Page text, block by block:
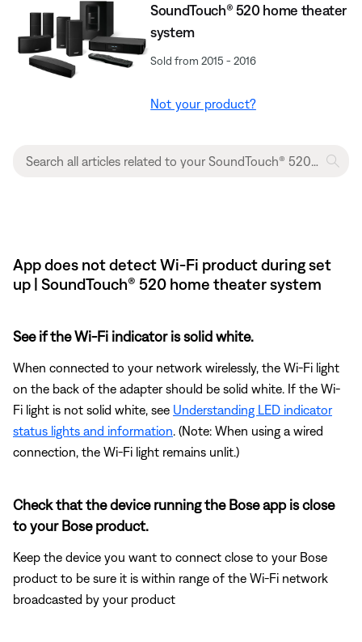
SoundTouch® 520 home theater
system
Sold from 2015 - 2016
Not your product?
App does not detect Wi-Fi product during set
up | SoundTouch® 520 home theater system
See if the Wi-Fi indicator is solid white.
When connected to your network wirelessly, the Wi-Fi light
on the back of the adapter should be solid white. If the Wi-
Fi light is not solid white, see Understanding LED indicator
status lights and information . (Note: When using a wired
connection, the Wi-Fi light remains unlit.)
Check that the device running the Bose app is close
to your Bose product.
Keep the device you want to connect close to your Bose
product to be sure it is within range of the Wi-Fi network
broadcasted by your product